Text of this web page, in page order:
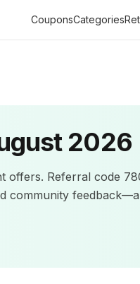
CouponsCategories
2026
offers. Referral code
community